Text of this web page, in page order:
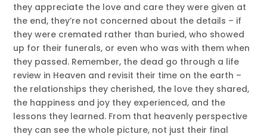
they appreciate the love and care they were given at
the end, they’re not concerned about the details – if
they were cremated rather than buried, who showed
up for their funerals, or even who was with them when
they passed. Remember, the dead go through a life
review in Heaven and revisit their time on the earth –
the relationships they cherished, the love they shared,
the happiness and joy they experienced, and the
lessons they learned. From that heavenly perspective
they can see the whole picture, not just their final